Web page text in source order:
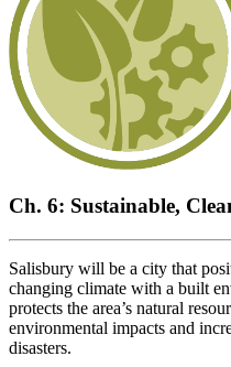
Ch. 6: Sustainable,
Salisbury will be a city that
changing climate with a built
protects the area’s natural
environmental impacts and
disasters.